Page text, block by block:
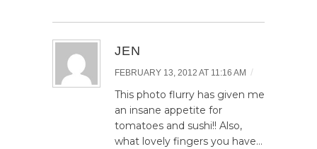
JEN
FEBRUARY 13, 2012 AT 11:16 AM /
This photo flurry has given me
an insane appetite for
tomatoes and sushi!! Also,
what lovely fingers you have…